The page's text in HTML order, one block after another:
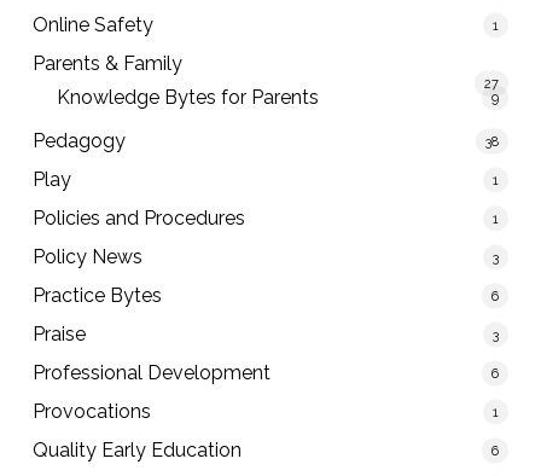
Online Safety 1
Parents & Family
27
Knowledge Bytes for Parents 9
Pedagogy 38
Play 1
Policies and Procedures 1
Policy News 3
Practice Bytes 6
Praise 3
Professional Development 6
Provocations 1
Quality Early Education 6